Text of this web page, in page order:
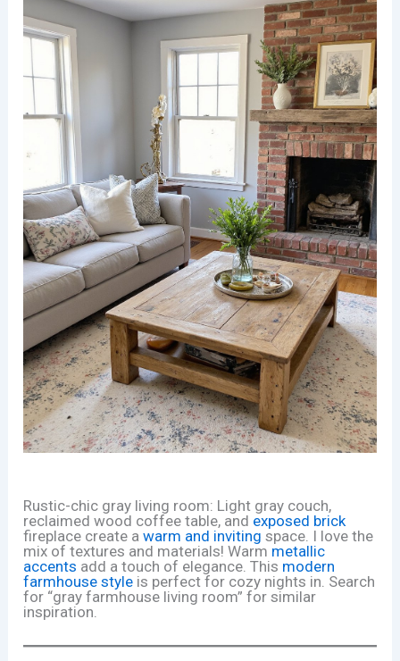
Rustic-chic gray living room: Light gray couch,
reclaimed wood coffee table, and exposed brick
fireplace create awarm and inviting space. I love the
mix of textures and materials! Warm metallic
accents add a touch of elegance. This modern
farmhouse style is perfect for cozy nights in. Search
for “gray farmhouse living room” for similar
inspiration.